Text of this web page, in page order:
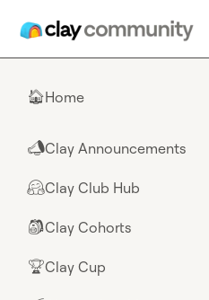
🏠Home
📣Clay Announcements
🤗Clay Club Hub
🎒Clay Cohorts
🏆Clay Cup